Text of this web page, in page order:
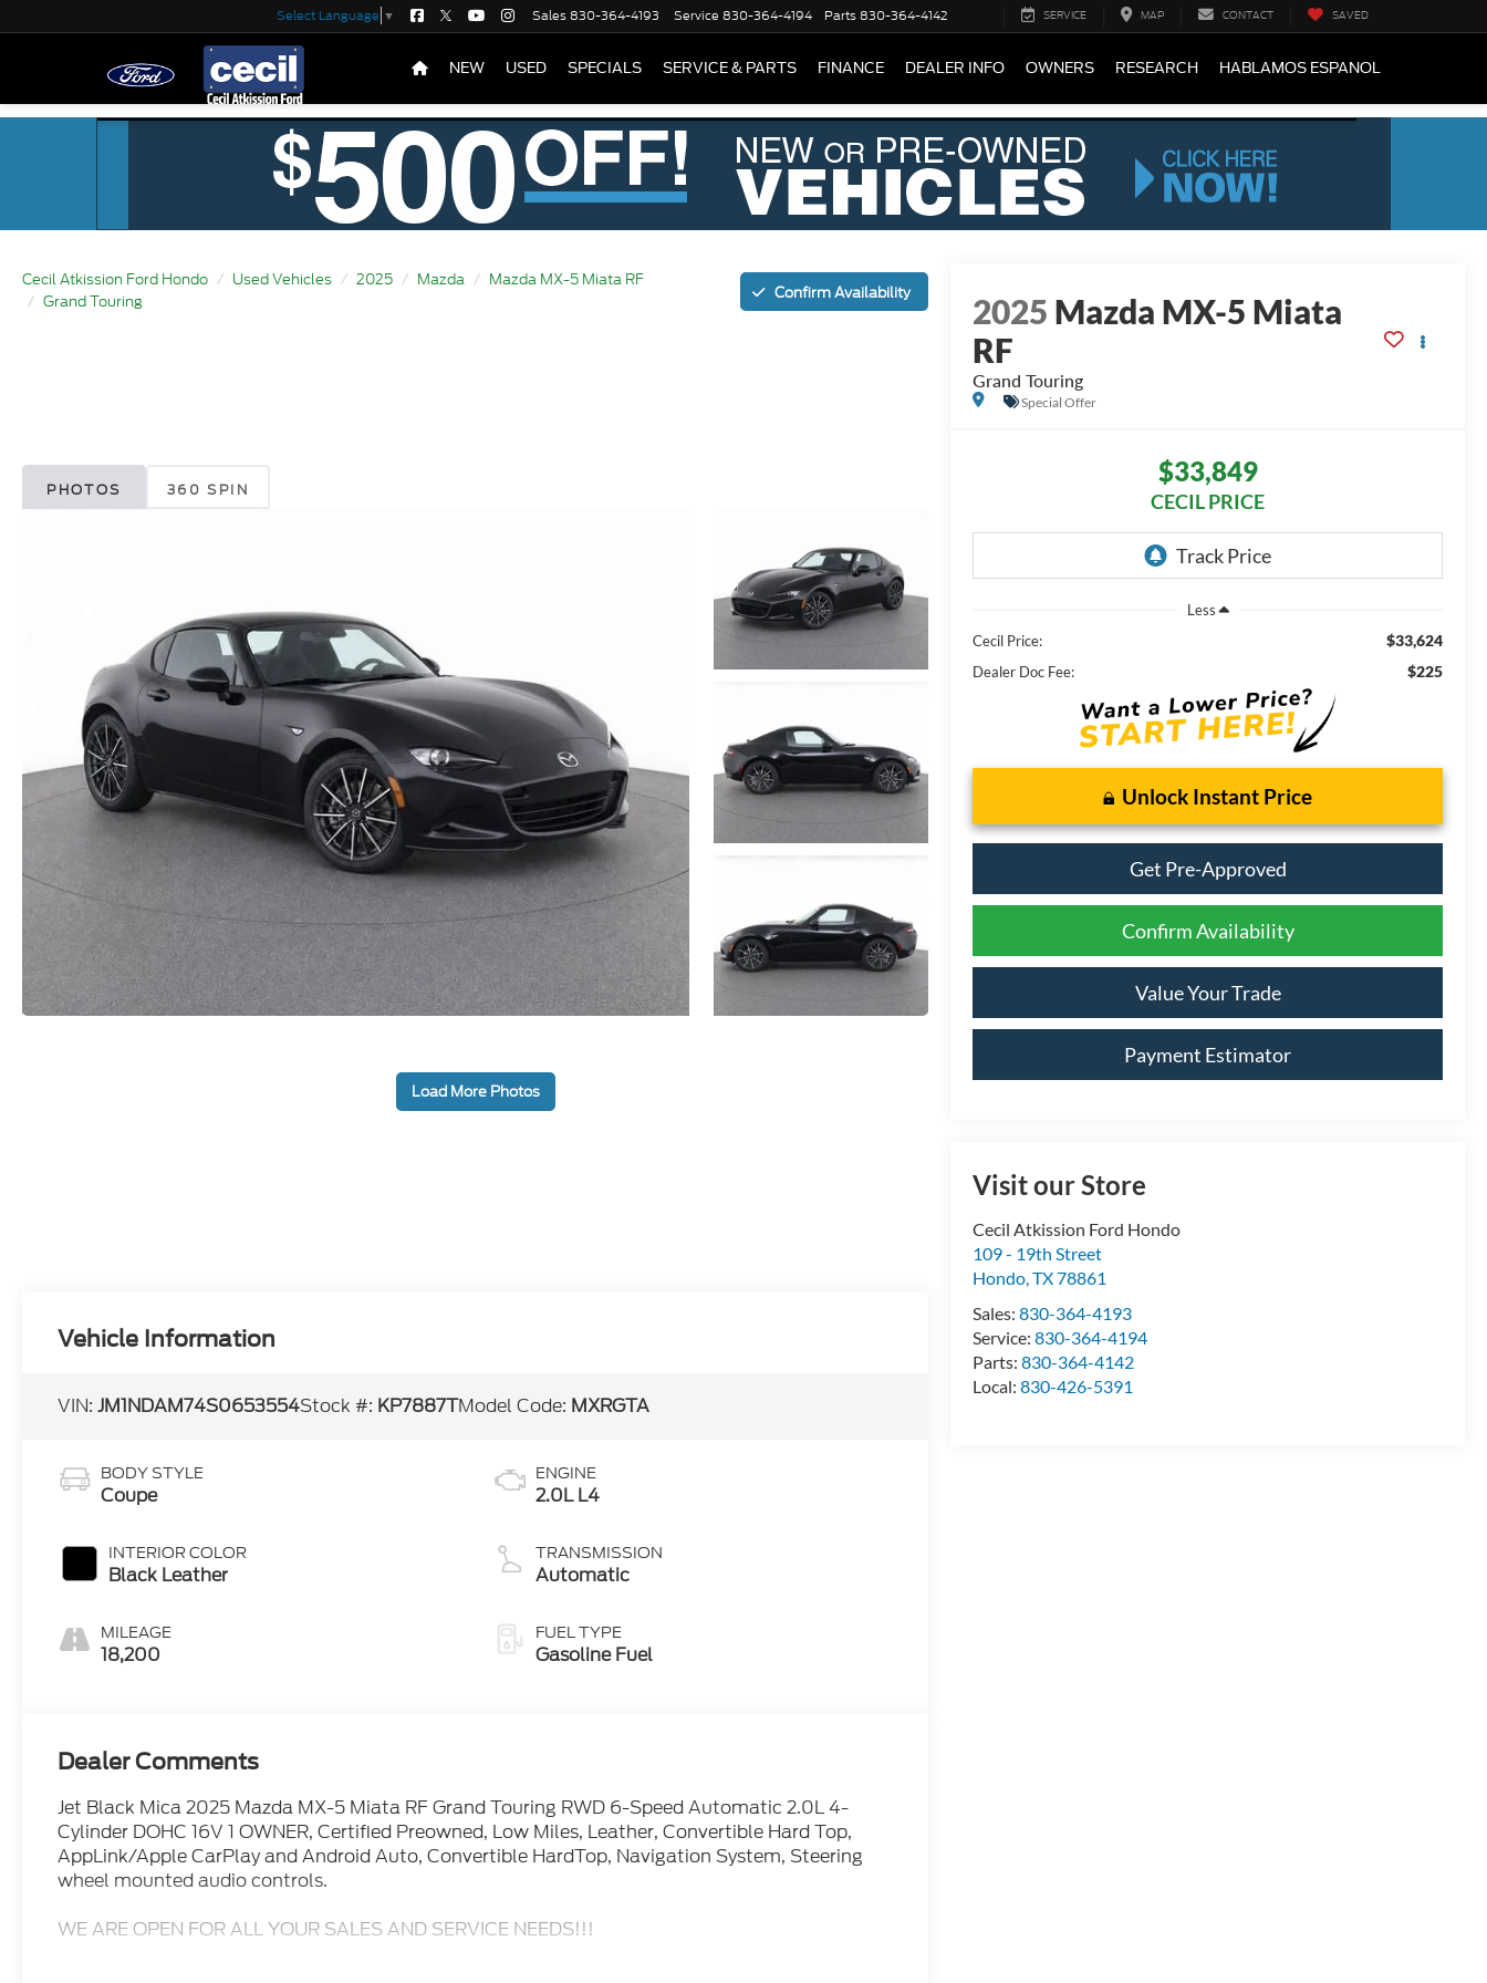
Select Language ▼ Sales830-364-4193 Service 830-364-4194 Parts830-364-4142 SERVICE MAP CONTACT SAVED
NEW USED SPECIALS SERVICE & PARTS FINANCE DEALER INFO OWNERS RESEARCH HABLAMOS ESPANOL
Cecil Atkission Ford Hondo Used Vehicles 2025 Mazda
Mazda MX-5 Miata RF
Grand Touring
Confirm Availability
PHOTOS 360 SPIN
Load More Photos
2025 Mazda MX-5 Miata
RF
Grand Touring
Special Offer
$33,849
CECIL PRICE
Less
Cecil Price:
$33,624
Dealer Doc Fee: $225
Unlock Instant Price
Get Pre-Approved
Confirm Availability
Value Your Trade
Payment Estimator
Visit our Store
Cecil Atkission Ford Hondo
109 - 19th Street
Hondo,TX78861
Sales:830-364-4193
Service:830-364-4194
Parts:830-364-4142
Local:830-426-5391
Vehicle Information
VIN:JM1NDAM74S0653554Stock #: KP7887TModel Code: MXRGTA
BODY STYLE
Coupe
INTERIOR COLOR
Black Leather
MILEAGE
18,200
ENGINE
2.0L L4
TRANSMISSION
Automatic
FUEL TYPE
Gasoline Fuel
Dealer Comments
Jet Black Mica 2025 Mazda MX-5 Miata RF Grand Touring RWD 6-Speed Automatic 2.0L 4-
Cylinder DOHC 16V 1 OWNER, Certified Preowned, Low Miles, Leather, Convertible Hard Top,
AppLink/Apple CarPlay and Android Auto, Convertible HardTop, Navigation System, Steering
wheel mounted audio controls.
WE ARE OPEN FOR ALL YOUR SALES AND SERVICE NEEDS!!!